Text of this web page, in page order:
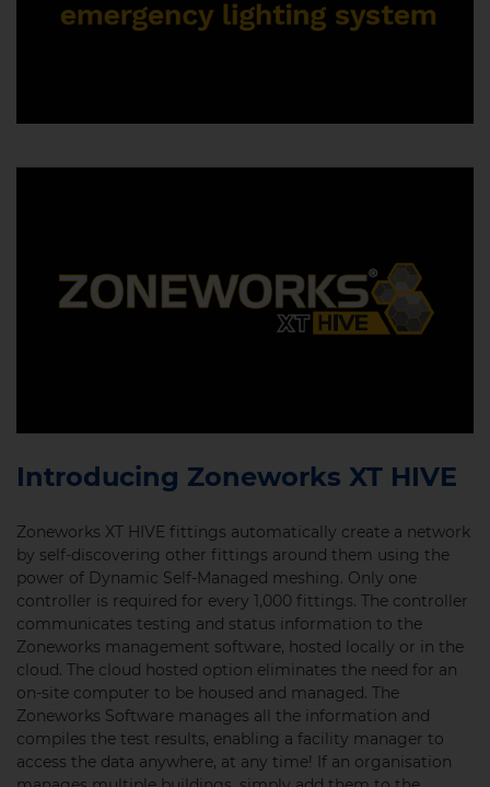
Introducing Zoneworks XT HIVE
Zoneworks XT HIVE fittings automatically create a network
by self-discovering other fittings around them using the
power of Dynamic Self-Managed meshing. Only one
controller is required for every 1,000 fittings. The controller
communicates testing and status information to the
Zoneworks management software, hosted locally or in the
cloud. The cloud hosted option eliminates the need for an
on-site computer to be housed and managed. The
Zoneworks Software manages all the information and
compiles the test results, enabling a facility manager to
access the data anywhere, at any time! If an organisation